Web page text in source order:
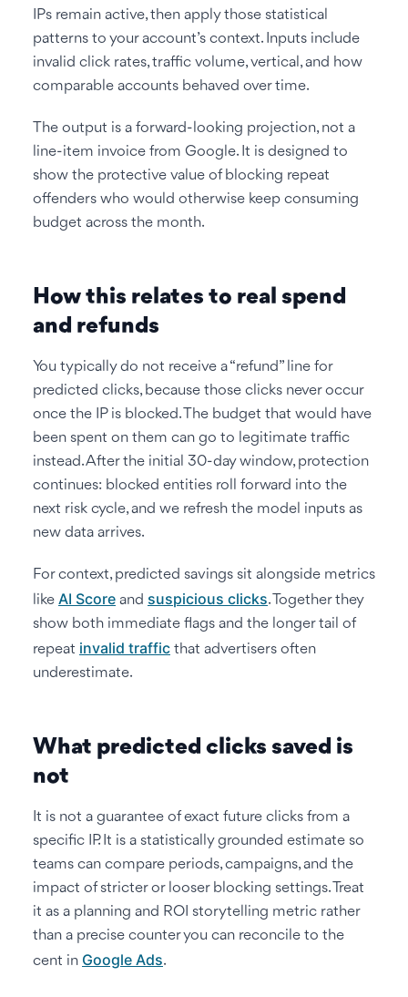
IPs remain active, then apply those statistical
patterns to your account’s context. Inputs include
invalid click rates, traffic volume, vertical, and how
comparable accounts behaved over time.
The output is a forward-looking projection, not a
line-item invoice from Google. It is designed to
show the protective value of blocking repeat
offenders who would otherwise keep consuming
budget across the month.
How this relates to real spend
and refunds
You typically do not receive a “refund” line for
predicted clicks, because those clicks never occur
once the IP is blocked. The budget that would have
been spent on them can go to legitimate traffic
instead. After the initial 30-day window, protection
continues: blocked entities roll forward into the
next risk cycle, and we refresh the model inputs as
new data arrives.
For context, predicted savings sit alongside metrics
like AI Score and suspicious clicks. Together they
show both immediate flags and the longer tail of
repeat invalid traffic that advertisers often
underestimate.
What predicted clicks saved is
not
It is not a guarantee of exact future clicks from a
specific IP. It is a statistically grounded estimate so
teams can compare periods, campaigns, and the
impact of stricter or looser blocking settings. Treat
it as a planning and ROI storytelling metric rather
than a precise counter you can reconcile to the
cent in Google Ads.